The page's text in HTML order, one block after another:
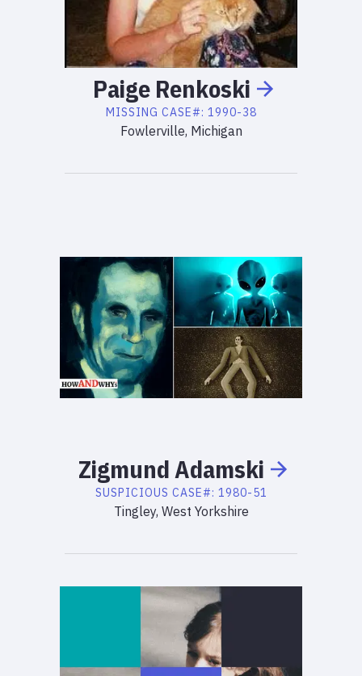
Paige Renkoski
MISSING CASE#: 1990-38
Fowlerville, Michigan
ZigmundAdamski
SUSPICIOUS CASE#: 1980-51
Tingley, West Yorkshire